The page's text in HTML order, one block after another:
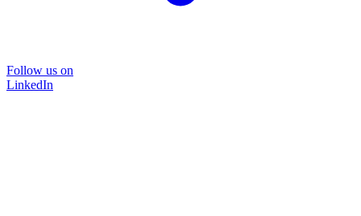
Follow us on
LinkedIn